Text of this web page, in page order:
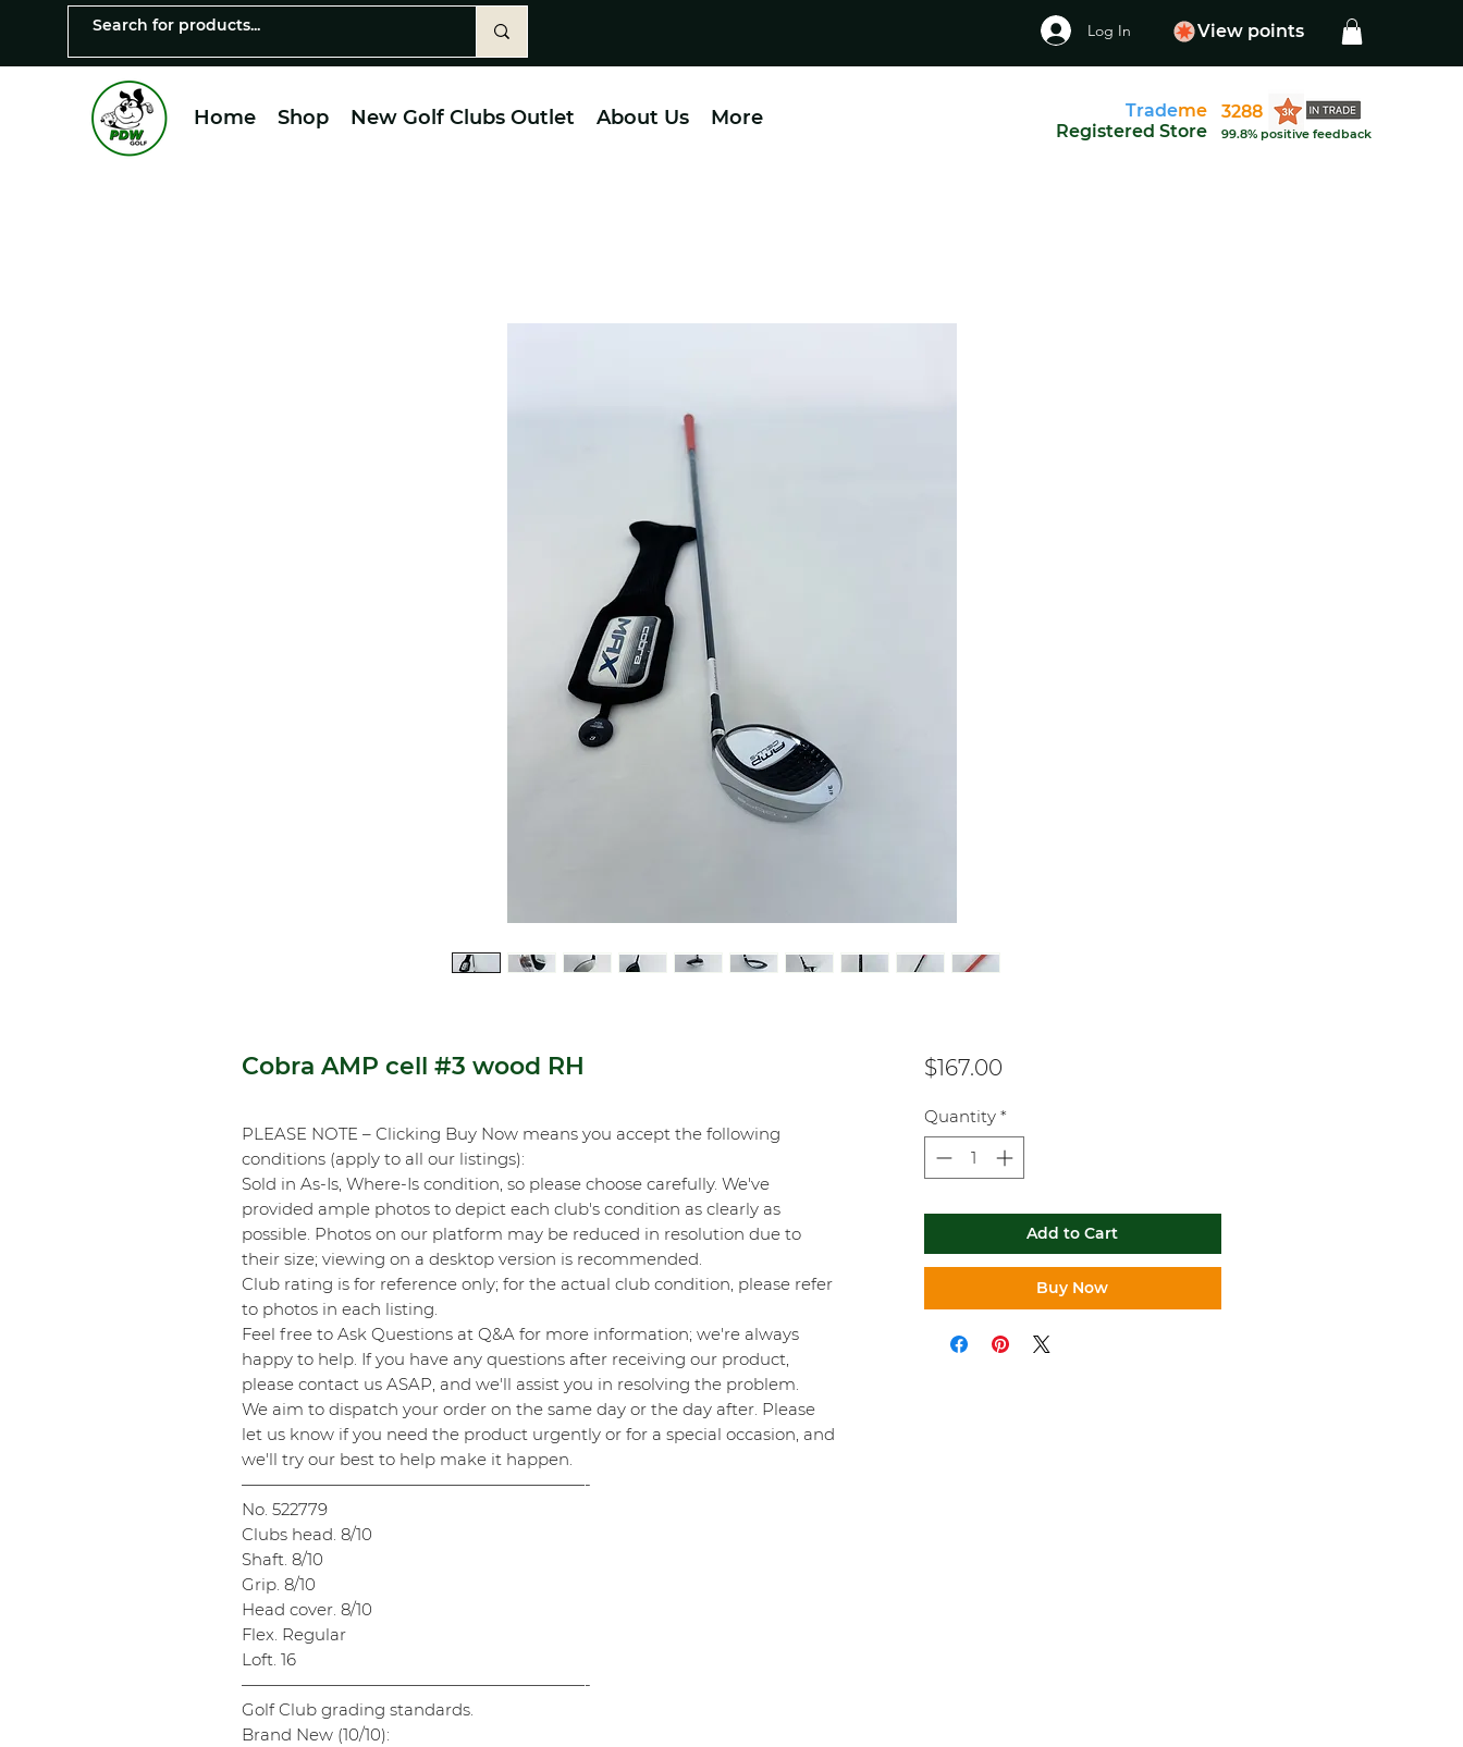
Log In View points
Home Shop New Golf Clubs Outlet About Us More Trademe
Registered Store
3288
99.8% positive feedback
Cobra AMP cell #3 wood RH
PLEASE NOTE – Clicking Buy Now means you accept the following
conditions (apply to all our listings):
Sold in As-Is, Where-Is condition, so please choose carefully. We've
provided ample photos to depict each club's condition as clearly as
possible. Photos on our platform may be reduced in resolution due to
their size; viewing on a desktop version is recommended.
Club rating is for reference only; for the actual club condition, please refer
to photos in each listing.
Feel free to Ask Questions at Q&A for more information; we're always
happy to help. If you have any questions after receiving our product,
please contact us ASAP, and we'll assist you in resolving the problem.
We aim to dispatch your order on the same day or the day after. Please
let us know if you need the product urgently or for a special occasion, and
we'll try our best to help make it happen.
—————————————————————-
No. 522779
Clubs head. 8/10
Shaft. 8/10
Grip. 8/10
Head cover. 8/10
Flex. Regular
Loft. 16
—————————————————————-
Golf Club grading standards.
Brand New (10/10):
$167.00Price
Quantity *
Add to Cart
Buy Now